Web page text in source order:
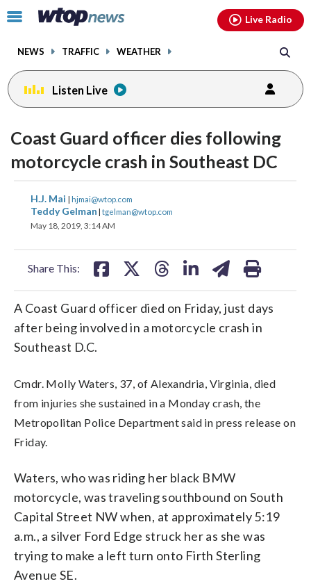
Click
toggle
menu.
NEWS TRAFFIC WEATHER
Live Radio
Listen Live
Coast Guard officer dies following
motorcycle crash in Southeast DC
H.J. Mai | hjmai@wtop.com
Teddy Gelman | tgelman@wtop.com
May 18, 2019, 3:14 AM
Share This:
share
on on on
A Coast Guard officer died on Friday, just days
after being involved in a motorcycle crash in
Southeast D.C.
Cmdr. Molly Waters, 37, of Alexandria, Virginia, died
from injuries she sustained in a Monday crash, the
Metropolitan Police Department said in press release on
Friday.
Waters, who was riding her black BMW
motorcycle, was traveling southbound on South
Capital Street NW when, at approximately 5:19
a.m., a silver Ford Edge struck her as she was
trying to make a left turn onto Firth Sterling
Avenue SE.
facebookinstagram youtubethreads